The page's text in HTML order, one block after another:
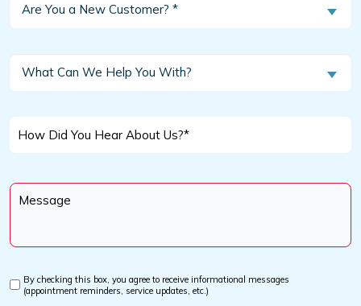
New
Are You a New Customer? *
What
*
What Can We Help You With?
Hear
About
Message
Custom
By checking this box, you agree to receive informational messages
(appointment reminders, service updates, etc.)